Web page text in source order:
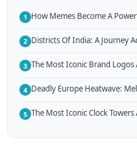
1 How Memes Become A
2 Districts Of India: A Journey
3 The Most Iconic Brand
4 Deadly Europe Heatwave:
5 The Most Iconic Clock